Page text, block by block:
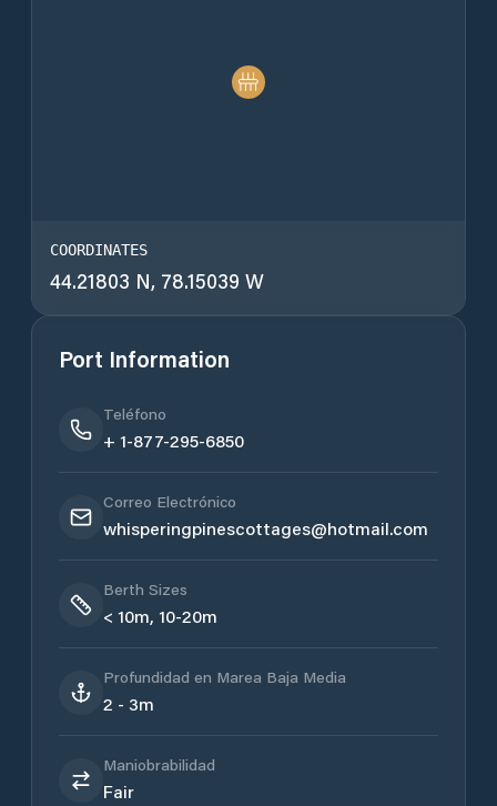
COORDINATES
44.21803 N, 78.15039 W
Port Information
Teléfono
+ 1-877-295-6850
Correo Electrónico
whisperingpinescottages@hotmail.com
Berth Sizes
< 10m, 10-20m
Profundidad en Marea Baja Media
2 - 3m
Maniobrabilidad
Fair